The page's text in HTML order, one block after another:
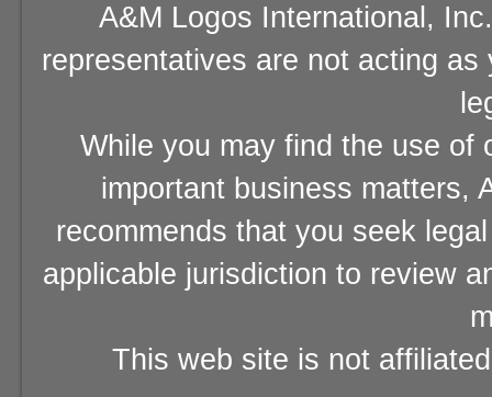
A&M Logos International,
representatives are not acting
While you may find the use of
important business matters,
recommends that you seek
applicable jurisdiction to review
This web site is not